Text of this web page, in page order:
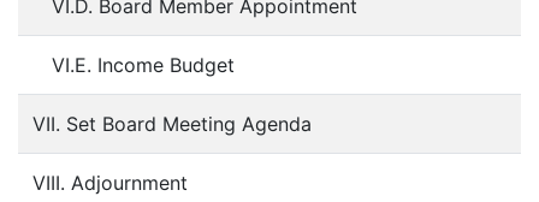
VI.D. Board Member Appointment
VI.E. Income Budget
VII. Set Board Meeting Agenda
VIII. Adjournment